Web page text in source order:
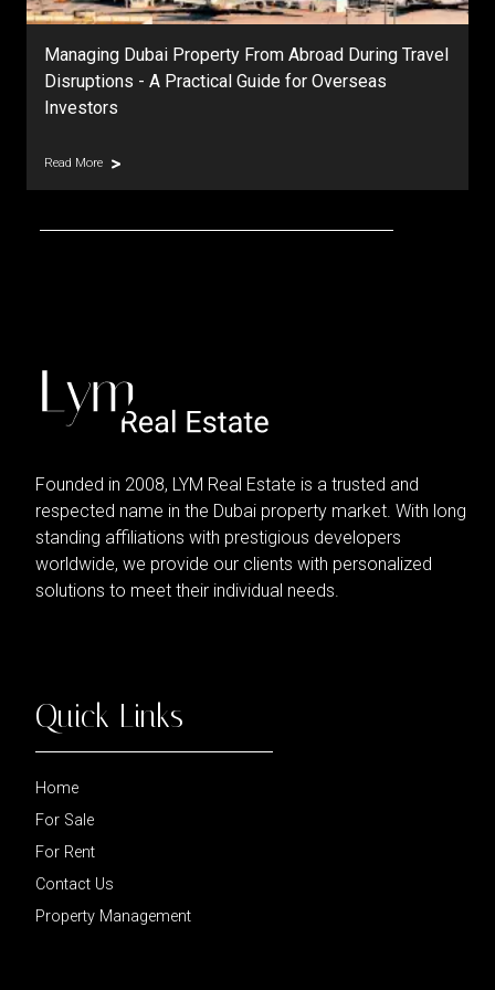
Managing Dubai Property From Abroad During Travel
Disruptions - A Practical Guide for Overseas
Investors
Read More
Founded in 2008, LYM Real Estate is a trusted and
respected name in the Dubai property market. With long
standing affiliations with prestigious developers
worldwide, we provide our clients with personalized
solutions to meet their individual needs.
Quick Links
Home
For Sale
For Rent
Contact Us
Property Management